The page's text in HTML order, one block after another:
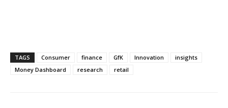
TAGS Consumer finance GfK Innovation
insights
Money Dashboard
research retail